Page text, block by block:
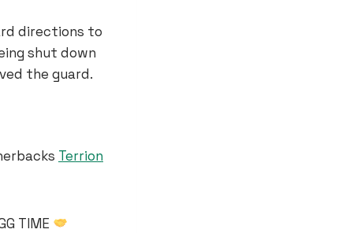
directions to
shut down
the guard.
Terrion
TIME